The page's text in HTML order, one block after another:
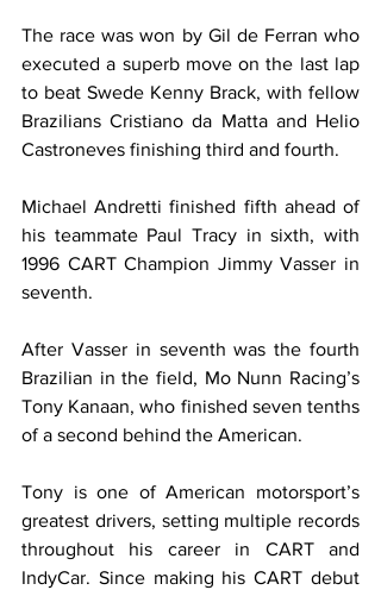
The race was won by Gil de Ferran who
executed a superb move on the last lap
to beat Swede Kenny Brack, with fellow
Brazilians Cristiano da Matta and Helio
Castroneves finishing third and fourth.
Michael Andretti finished fifth ahead of
his teammate Paul Tracy in sixth, with
1996 CART Champion Jimmy Vasser in
seventh.
After Vasser in seventh was the fourth
Brazilian in the field, Mo Nunn Racing’s
Tony Kanaan, who finished seven tenths
of a second behind the American.
Tony is one of American motorsport’s
greatest drivers, setting multiple records
throughout his career in CART and
IndyCar. Since making his CART debut